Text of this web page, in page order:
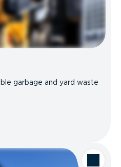
garbage and yard waste